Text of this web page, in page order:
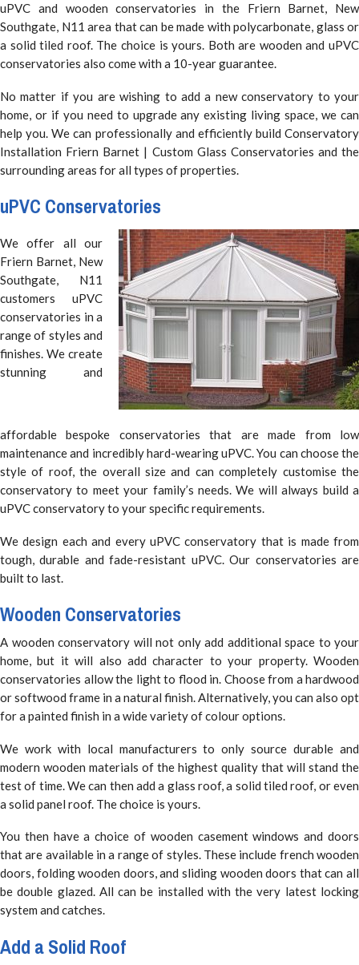
uPVC and wooden conservatories in the Friern Barnet, New
Southgate, N11 area that can be made with polycarbonate, glass or
a solid tiled roof. The choice is yours. Both are wooden and uPVC
conservatories also come with a 10-year guarantee.
No matter if you are wishing to add a new conservatory to your
home, or if you need to upgrade any existing living space, we can
help you. We can professionally and efficiently build Conservatory
Installation Friern Barnet | Custom Glass Conservatories and the
surrounding areas for all types of properties.
uPVC Conservatories
We offer all our
Friern Barnet, New
Southgate, N11
customers uPVC
conservatories in a
range of styles and
finishes. We create
stunning and
affordable bespoke conservatories that are made from low
maintenance and incredibly hard-wearing uPVC. You can choose the
style of roof, the overall size and can completely customise the
conservatory to meet your family’s needs. We will always build a
uPVC conservatory to your specific requirements.
We design each and every uPVC conservatory that is made from
tough, durable and fade-resistant uPVC. Our conservatories are
built to last.
Wooden Conservatories
A wooden conservatory will not only add additional space to your
home, but it will also add character to your property. Wooden
conservatories allow the light to flood in. Choose from a hardwood
or softwood frame in a natural finish. Alternatively, you can also opt
for a painted finish in a wide variety of colour options.
We work with local manufacturers to only source durable and
modern wooden materials of the highest quality that will stand the
test of time. We can then add a glass roof, a solid tiled roof, or even
a solid panel roof. The choice is yours.
You then have a choice of wooden casement windows and doors
that are available in a range of styles. These include french wooden
doors, folding wooden doors, and sliding wooden doors that can all
be double glazed. All can be installed with the very latest locking
system and catches.
Add a Solid Roof